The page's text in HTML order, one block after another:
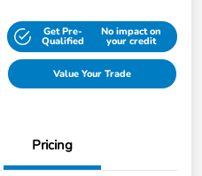
Get Pre-
Qualified
No impact on
your credit
Value Your Trade
Pricing